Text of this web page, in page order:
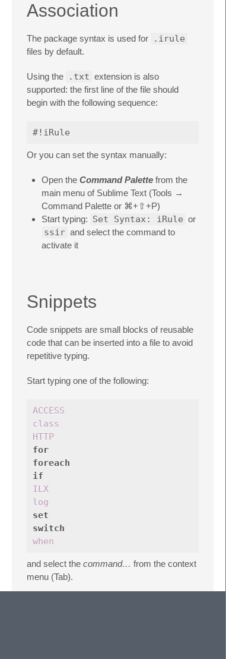
Association
The package syntax is used for .irule
files by default.
Using the .txt extension is also
supported: the first line of the file should
begin with the following sequence:
Or you can set the syntax manually:
Open the Command Palette from the
main menu of Sublime Text (Tools →
Command Palette or ⌘+⇧+P)
Start typing: Set Syntax: iRule or
ssir and select the command to
activate it
Snippets
Code snippets are small blocks of reusable
code that can be inserted into a file to avoid
repetitive typing.
Start typing one of the following:
ACCESS
class
HTTP
for
foreach
if
ILX
log
set
switch
when
and select the command… from the context
menu (Tab).